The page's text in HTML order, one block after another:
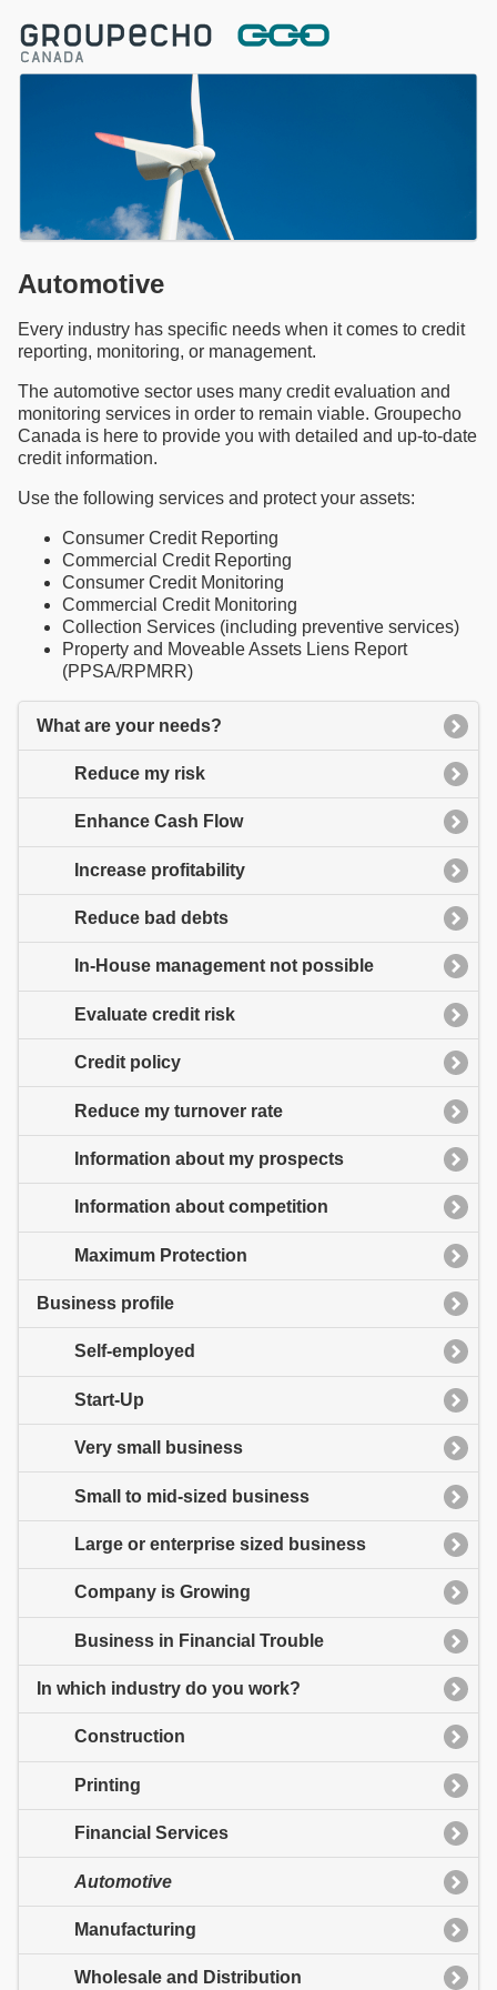
Automotive
Every industry has specific needs when it comes to credit
reporting, monitoring, or management.
The automotive sector uses many credit evaluation and
monitoring services in order to remain viable. Groupecho
Canada is here to provide you with detailed and up-to-date
credit information.
Use the following services and protect your assets:
Consumer Credit Reporting
Commercial Credit Reporting
Consumer Credit Monitoring
Commercial Credit Monitoring
Collection Services (including preventive services)
Property and Moveable Assets Liens Report
(PPSA/RPMRR)
What are your needs?
Reduce my risk
Enhance Cash Flow
Increase profitability
Reduce bad debts
In-House management not possible
Evaluate credit risk
Credit policy
Reduce my turnover rate
Information about my prospects
Information about competition
Maximum Protection
Business profile
Self-employed
Start-Up
Very small business
Small to mid-sized business
Large or enterprise sized business
Company is Growing
Business in Financial Trouble
In which industry do you work?
Construction
Printing
Financial Services
Automotive
Manufacturing
Wholesale and Distribution